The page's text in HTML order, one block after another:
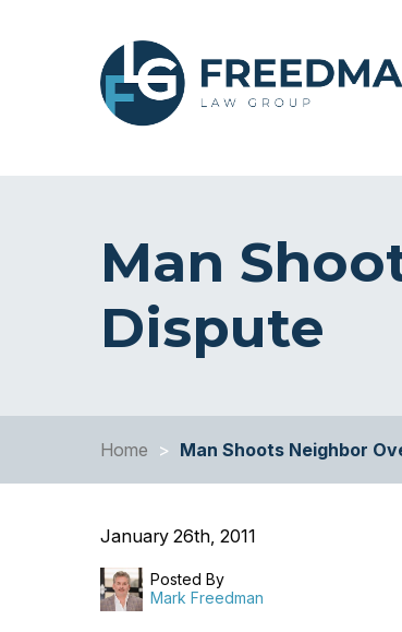
Man
Dispute
Home > Man Shoots Neighbor
January 26th, 2011
Posted By
Mark Freedman